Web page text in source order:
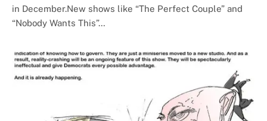
in December.New shows like “The Perfect Couple” and
“Nobody Wants This”…